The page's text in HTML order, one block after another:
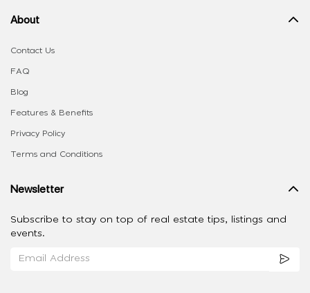
About
Contact Us
FAQ
Blog
Features & Benefits
Privacy Policy
Terms and Conditions
Newsletter
Subscribe to stay on top of real estate tips, listings and
events.